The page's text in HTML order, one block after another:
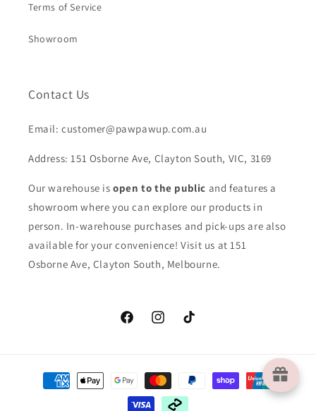
Terms of Service
Showroom
Contact Us
Email: customer@pawpawup.com.au
Address: 151 Osborne Ave, Clayton South, VIC, 3169
Our warehouse is open to the public and features a
showroom where you can explore our products in
person. In-warehouse purchases and pick-ups are also
available for your convenience! Visit us at 151
Osborne Ave, Clayton South, Melbourne.
FacebookInstagramTikTok
Payment
methods